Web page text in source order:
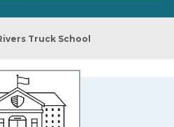
Truck School